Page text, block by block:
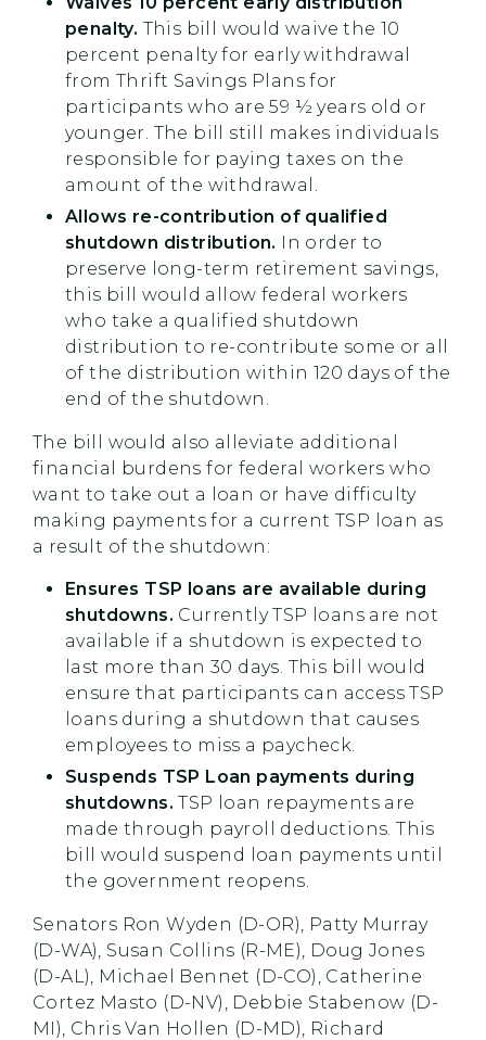
penalty. This bill would waive the 10
percent penalty for early withdrawal
from Thrift Savings Plans for
participants who are 59 ½ years old or
younger. The bill still makes individuals
responsible for paying taxes on the
amount of the withdrawal.
Allows re-contribution of qualified
shutdown distribution. In order to
preserve long-term retirement savings,
this bill would allow federal workers
who take a qualified shutdown
distribution to re-contribute some or all
of the distribution within 120 days of the
end of the shutdown.
The bill would also alleviate additional
financial burdens for federal workers who
want to take out a loan or have difficulty
making payments for a current TSP loan as
a result of the shutdown:
Ensures TSP loans are available during
shutdowns. Currently TSP loans are not
available if a shutdown is expected to
last more than 30 days. This bill would
ensure that participants can access TSP
loans during a shutdown that causes
employees to miss a paycheck.
Suspends TSP Loan payments during
shutdowns. TSP loan repayments are
made through payroll deductions. This
bill would suspend loan payments until
the government reopens.
Senators Ron Wyden (D-OR), Patty Murray
(D-WA), Susan Collins (R-ME), Doug Jones
(D-AL), Michael Bennet (D-CO), Catherine
Cortez Masto (D-NV), Debbie Stabenow (D-
MI), Chris Van Hollen (D-MD), Richard